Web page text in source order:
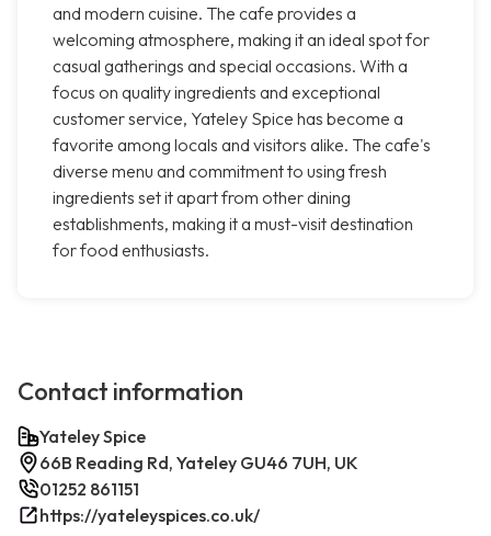
and modern cuisine. The cafe provides a
welcoming atmosphere, making it an ideal spot for
casual gatherings and special occasions. With a
focus on quality ingredients and exceptional
customer service, Yateley Spice has become a
favorite among locals and visitors alike. The cafe's
diverse menu and commitment to using fresh
ingredients set it apart from other dining
establishments, making it a must-visit destination
for food enthusiasts.
Contact information
Yateley Spice
66B Reading Rd, Yateley GU46 7UH, UK
01252 861151
https://yateleyspices.co.uk/